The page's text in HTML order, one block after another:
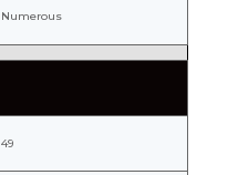
Numerous
49